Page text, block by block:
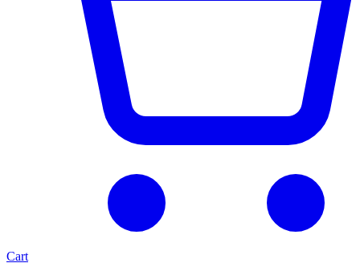
Cart